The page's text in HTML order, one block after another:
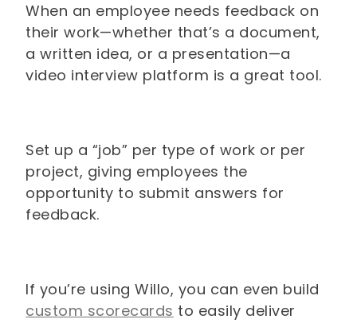
When an employee needs feedback on
their work—whether that’s a document,
a written idea, or a presentation—a
video interview platform is a great tool.
Set up a “job” per type of work or per
project, giving employees the
opportunity to submit answers for
feedback.
If you’re using Willo, you can even build
custom scorecards to easily deliver